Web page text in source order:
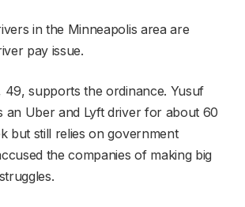
in the Minneapolis area are
pay issue.
49, supports the ordinance. Yusuf
an Uber and Lyft driver for about 60
but still relies on government
the companies of making big